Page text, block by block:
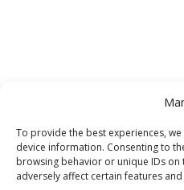
To provide the best experiences,
device information. Consenting to
browsing behavior or unique IDs
adversely affect certain features